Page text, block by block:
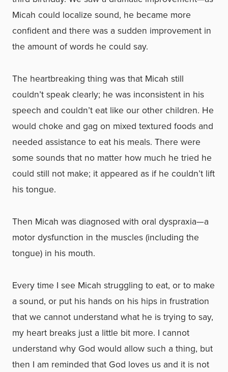
Micah could localize sound, he became more
confident and there was a sudden improvement in
the amount of words he could say.
The heartbreaking thing was that Micah still
couldn’t speak clearly; he was inconsistent in his
speech and couldn’t eat like our other children. He
would choke and gag on mixed textured foods and
needed assistance to eat his meals. There were
some sounds that no matter how much he tried he
could still not make; it appeared as if he couldn’t lift
his tongue.
Then Micah was diagnosed with oral dyspraxia—a
motor dysfunction in the muscles (including the
tongue) in his mouth.
Every time I see Micah struggling to eat, or to make
a sound, or put his hands on his hips in frustration
that we cannot understand what he is trying to say,
my heart breaks just a little bit more. I cannot
understand why God would allow such a thing, but
then I am reminded that God loves us and it is not